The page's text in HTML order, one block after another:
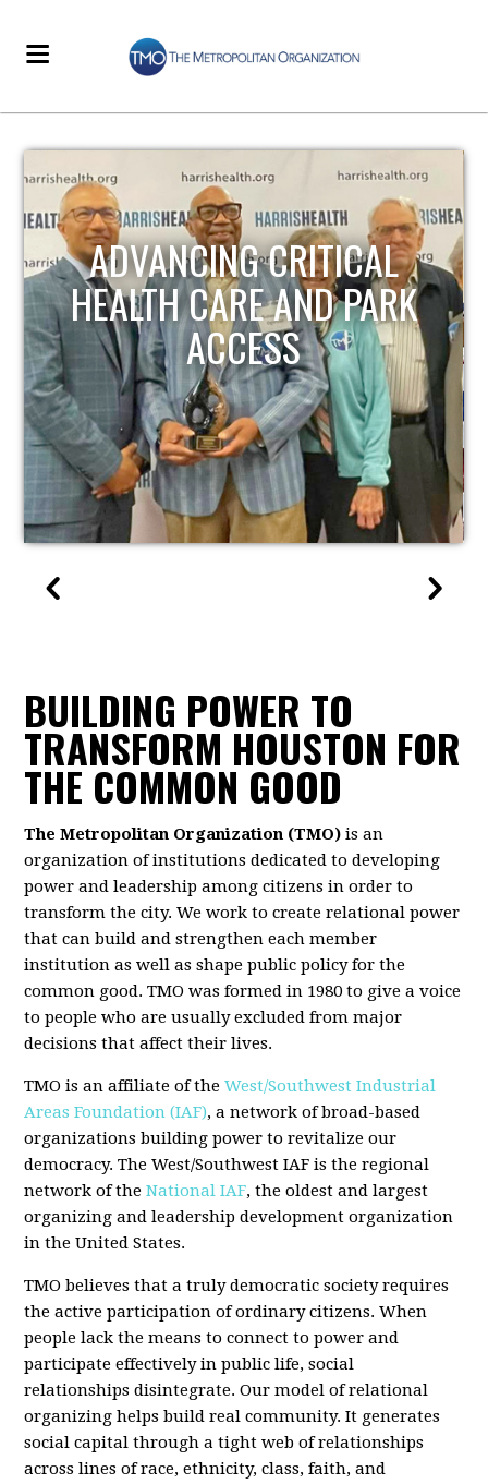
ADVANCING CRITICAL
HEALTH CARE AND PARK
ACCESS
BUILDING POWER TO
TRANSFORM HOUSTON FOR
THE COMMON GOOD
The Metropolitan Organization (TMO) is an
organization of institutions dedicated to developing
power and leadership among citizens in order to
transform the city. We work to create relational power
that can build and strengthen each member
institution as well as shape public policy for the
common good. TMO was formed in 1980 to give a voice
to people who are usually excluded from major
decisions that affect their lives.
TMO is an affiliate of theWest/Southwest Industrial
Areas Foundation (IAF), a network of broad-based
organizations building power to revitalize our
democracy. The West/Southwest IAF is the regional
network of theNational IAF, the oldest and largest
organizing and leadership development organization
in the United States.
TMO believes that a truly democratic society requires
the active participation of ordinary citizens. When
people lack the means to connect to power and
participate effectively in public life, social
relationships disintegrate. Our model of relational
organizing helps build real community. It generates
social capital through a tight web of relationships
across lines of race, ethnicity, class, faith, and